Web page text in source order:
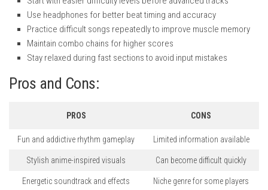
Use headphones for better beat timing and accuracy
Practice difficult songs repeatedly to improve muscle memory
Maintain combo chains for higher scores
Stay relaxed during fast sections to avoid input mistakes
Pros and Cons:
PROS CONS
Fun and addictive rhythm gameplay Limited information available
Stylish anime-inspired visuals Can become difficult quickly
Energetic soundtrack and effects Niche genre for some players